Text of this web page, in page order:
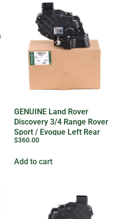
GENUINE Land Rover
Discovery 3/4 Range Rover
Sport / Evoque Left Rear
Door Lock
$360.00
Add to cart